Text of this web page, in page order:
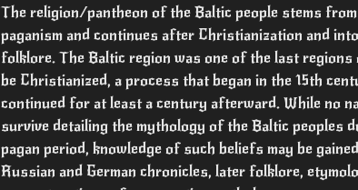
The religion/pantheon of the Baltic people stems
paganism and continues after Christianization and
folklore. The Baltic region was one of the last
be Christianized, a process that began in the 15th
continued for at least a century afterward. While no
survive detailing the mythology of the Baltic peoples
pagan period, knowledge of such beliefs may be
Russian and German chronicles, later folklore,